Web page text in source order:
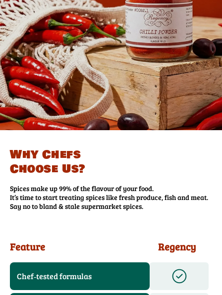
Why Chefs
Choose Us?
Spices make up 99% of the flavour of your food.
It’s time to start treating spices like fresh produce, fish and meat.
Say no to bland & stale supermarket spices.
Feature Regency
Chef‑tested formulas